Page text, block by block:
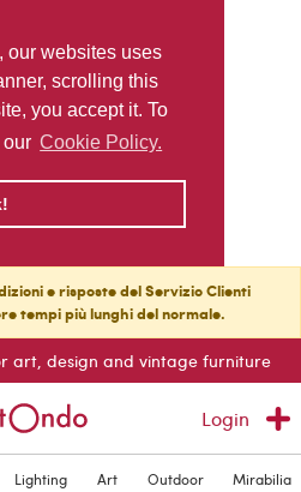
our websites uses
scrolling this
you accept it. To
our Cookie Policy.
e risposte del Servizio Clienti
tempi più lunghi del normale.
art, design and vintage furniture
Login
Lighting Art Outdoor Mirabilia